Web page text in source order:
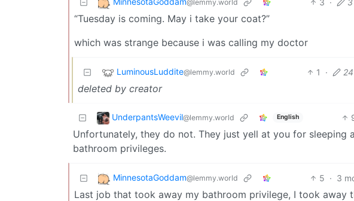
@lemmy.world
“Tuesday is coming. May i take your coat?”
which was strange because i was calling my doctor
LuminousLuddite@lemmy.world 1 ·
deleted by creator
UnderpantsWeevil@lemmy.world English
Unfortunately, they do not. They just yell at you for
bathroom privileges.
MinnesotaGoddam@lemmy.world 5 · 3
Last job that took away my bathroom privilege, I took